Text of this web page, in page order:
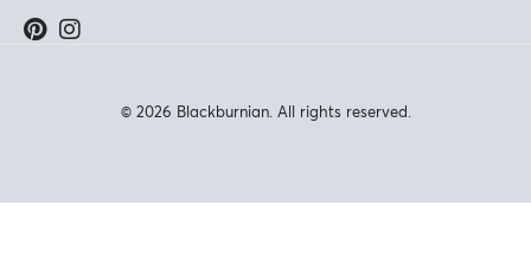
© 2026 Blackburnian. All rights reserved.